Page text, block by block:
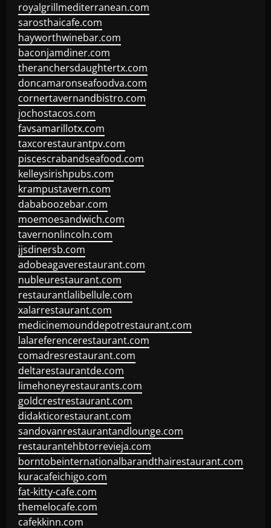
royalgrillmediterranean.com
sarosthaicafe.com
hayworthwinebar.com
baconjamdiner.com
theranchersdaughtertx.com
doncamaronseafoodva.com
cornertavernandbistro.com
jochostacos.com
favsamarillotx.com
taxcorestaurantpv.com
piscescrabandseafood.com
kelleysirishpubs.com
krampustavern.com
dababoozebar.com
moemoesandwich.com
tavernonlincoln.com
jjsdinersb.com
adobeagaverestaurant.com
nubleurestaurant.com
restaurantlalibellule.com
xalarrestaurant.com
medicinemounddepotrestaurant.com
lalareferencerestaurant.com
comadresrestaurant.com
deltarestaurantde.com
limehoneyrestaurants.com
goldcrestrestaurant.com
didakticorestaurant.com
sandovanrestaurantandlounge.com
restaurantehbtorrevieja.com
borntobeinternationalbarandthairestaurant.com
kuracafeichigo.com
fat-kitty-cafe.com
themelocafe.com
cafekkinn.com